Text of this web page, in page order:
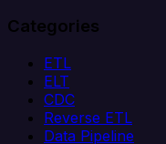
Categories
ETL
ELT
CDC
Reverse ETL
Data Pipeline